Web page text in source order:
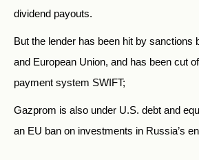
dividend payouts.
But the lender has been hit by sanctions
and European Union, and has been cut
payment system SWIFT;
Gazprom is also under U.S. debt and
an EU ban on investments in Russia’s